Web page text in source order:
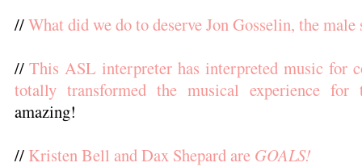
//What did we do to deserve Jon Gosselin, the male
//This ASL interpreter has interpreted music for
totally transformed the musical experience for
amazing!
// Kristen Bell and Dax Shepard are GOALS!